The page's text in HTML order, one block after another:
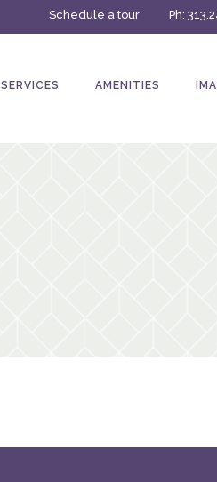
Schedule a tour Ph:
SERVICES AMENITIES